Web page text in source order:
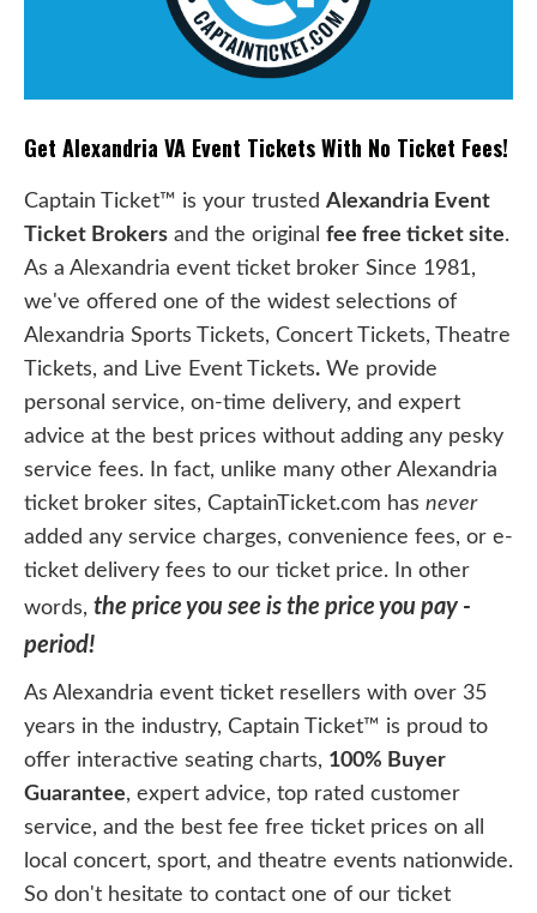
Get Alexandria VA Event Tickets With No Ticket Fees!
Captain Ticket™ is your trusted Alexandria Event
Ticket Brokers and the original fee free ticket site.
As a Alexandria event ticket broker Since 1981,
we've offered one of the widest selections of
Alexandria Sports Tickets, Concert Tickets, Theatre
Tickets, and Live Event Tickets. We provide
personal service, on-time delivery, and expert
advice at the best prices without adding any pesky
service fees. In fact, unlike many other Alexandria
ticket broker sites, CaptainTicket.com has never
added any service charges, convenience fees, or e-
ticket delivery fees to our ticket price. In other
words, the price you see is the price you pay -
period!
As Alexandria event ticket resellers with over 35
years in the industry, Captain Ticket™ is proud to
offer interactive seating charts, 100% Buyer
Guarantee, expert advice, top rated customer
service, and the best fee free ticket prices on all
local concert, sport, and theatre events nationwide.
So don't hesitate to contact one of our ticket